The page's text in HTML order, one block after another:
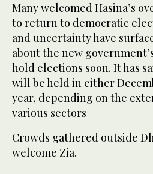
Many welcomed Hasina’s
to return to democratic
and uncertainty have
about the new
hold elections soon. It has
will be held in either
year, depending on the
various sectors
Crowds gathered outside
welcome Zia.